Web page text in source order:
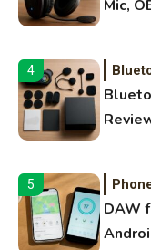
Mic,
4
5
DAW